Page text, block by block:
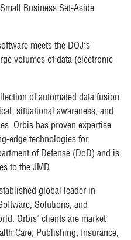
Business Set-Aside
meets the DOJ’s
volumes of data (electronic
of automated data fusion
situational awareness, and
Orbis has proven expertise
edge technologies for
of Defense (DoD) and is
to the JMD.
global leader in
Solutions, and
Orbis’ clients are market
Care, Publishing, Insurance,